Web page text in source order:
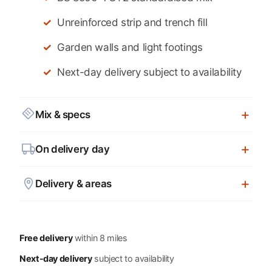
Unreinforced strip and trench fill
Garden walls and light footings
Next-day delivery subject to availability
Mix & specs
On delivery day
Delivery & areas
Free deliverywithin 8 miles
Next-day deliverysubject to availability